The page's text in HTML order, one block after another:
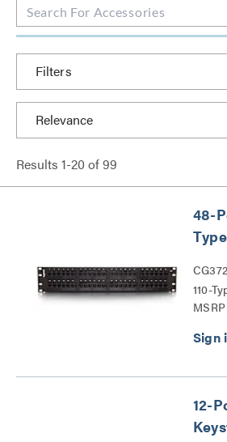
Filters
Results 1-20 of99
48-
110-
Series
12-